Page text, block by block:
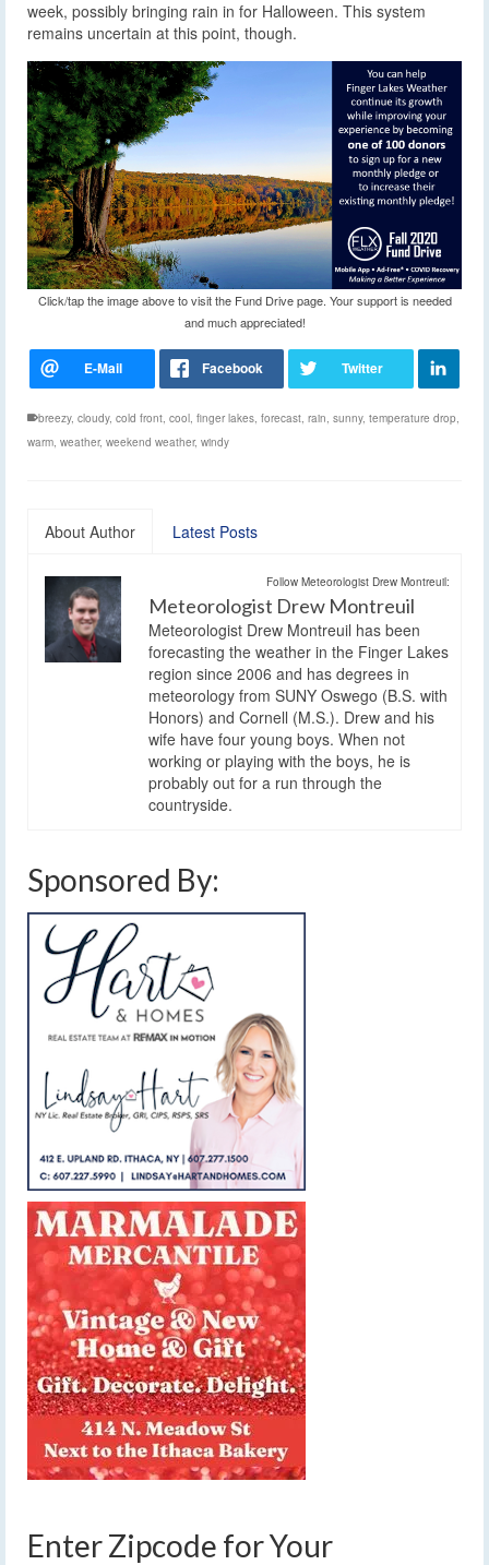
week, possibly bringing rain in for Halloween. This system
remains uncertain at this point, though.
Click/tap the image above to visit the Fund Drive page. Your support is needed
and much appreciated!
breezy, cloudy, cold front, cool, finger lakes, forecast, rain, sunny, temperature drop,
warm, weather, weekend weather, windy
About Author Latest Posts
Follow Meteorologist Drew Montreuil:
Meteorologist Drew Montreuil
Meteorologist Drew Montreuil has been
forecasting the weather in the Finger Lakes
region since 2006 and has degrees in
meteorology from SUNY Oswego (B.S. with
Honors) and Cornell (M.S.). Drew and his
wife have four young boys. When not
working or playing with the boys, he is
probably out for a run through the
countryside.
Sponsored By:
Enter Zipcode for Your